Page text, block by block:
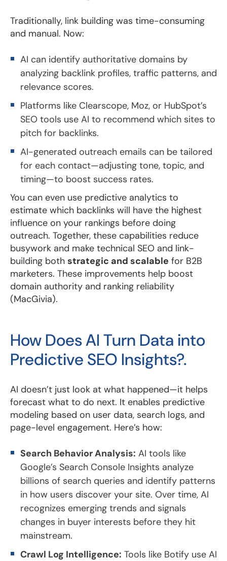
Traditionally, link building was time-consuming
and manual. Now:
AI can identify authoritative domains by
analyzing backlink profiles, traffic patterns, and
relevance scores.
Platforms like Clearscope, Moz, or HubSpot’s
SEO tools use AI to recommend which sites to
pitch for backlinks.
AI-generated outreach emails can be tailored
for each contact—adjusting tone, topic, and
timing—to boost success rates.
You can even use predictive analytics to
estimate which backlinks will have the highest
influence on your rankings before doing
outreach. Together, these capabilities reduce
busywork and make technical SEO and link-
building both strategic and scalable for B2B
marketers. These improvements help boost
domain authority and ranking reliability
(MacGivia).
How Does AI Turn Data into
Predictive SEO Insights?.
AI doesn’t just look at what happened—it helps
forecast what to do next. It enables predictive
modeling based on user data, search logs, and
page-level engagement. Here’s how:
Search Behavior Analysis: AI tools like
Google’s Search Console Insights analyze
billions of search queries and identify patterns
in how users discover your site. Over time, AI
recognizes emerging trends and signals
changes in buyer interests before they hit
mainstream.
Crawl Log Intelligence: Tools like Botify use AI